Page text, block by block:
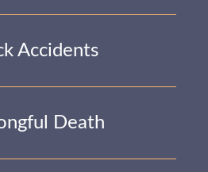
Accidents
Death